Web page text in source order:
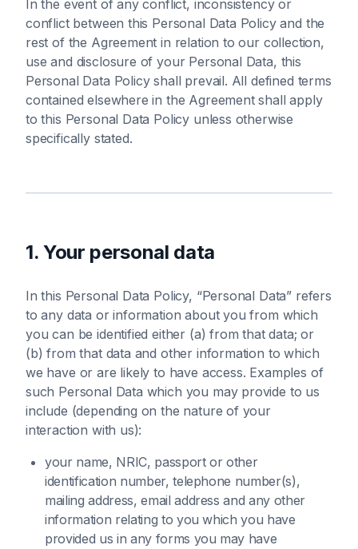
In the event of any conflict, inconsistency or
conflict between this Personal Data Policy and the
rest of the Agreement in relation to our collection,
use and disclosure of your Personal Data, this
Personal Data Policy shall prevail. All defined terms
contained elsewhere in the Agreement shall apply
to this Personal Data Policy unless otherwise
specifically stated.
1. Your personal data
In this Personal Data Policy, “Personal Data” refers
to any data or information about you from which
you can be identified either (a) from that data; or
(b) from that data and other information to which
we have or are likely to have access. Examples of
such Personal Data which you may provide to us
include (depending on the nature of your
interaction with us):
your name, NRIC, passport or other
identification number, telephone number(s),
mailing address, email address and any other
information relating to you which you have
provided us in any forms you may have